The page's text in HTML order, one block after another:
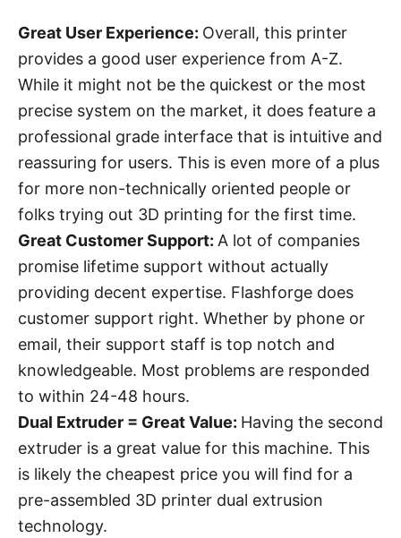
Great User Experience: Overall, this printer
provides a good user experience from A-Z.
While it might not be the quickest or the most
precise system on the market, it does feature a
professional grade interface that is intuitive and
reassuring for users. This is even more of a plus
for more non-technically oriented people or
folks trying out 3D printing for the first time.
Great Customer Support: A lot of companies
promise lifetime support without actually
providing decent expertise. Flashforge does
customer support right. Whether by phone or
email, their support staff is top notch and
knowledgeable. Most problems are responded
to within 24-48 hours.
Dual Extruder = Great Value: Having the second
extruder is a great value for this machine. This
is likely the cheapest price you will find for a
pre-assembled 3D printer dual extrusion
technology.